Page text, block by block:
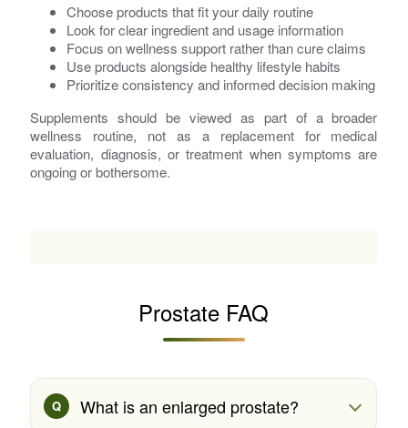
Choose products that fit your daily routine
Look for clear ingredient and usage information
Focus on wellness support rather than cure claims
Use products alongside healthy lifestyle habits
Prioritize consistency and informed decision making
Supplements should be viewed as part of a broader
wellness routine, not as a replacement for medical
evaluation, diagnosis, or treatment when symptoms are
ongoing or bothersome.
Prostate FAQ
What is an enlarged prostate?